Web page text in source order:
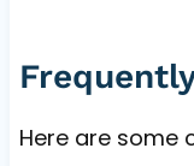
Here are some